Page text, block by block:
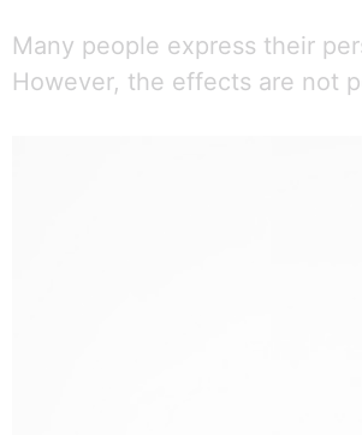
Many people express their
However, the effects are not